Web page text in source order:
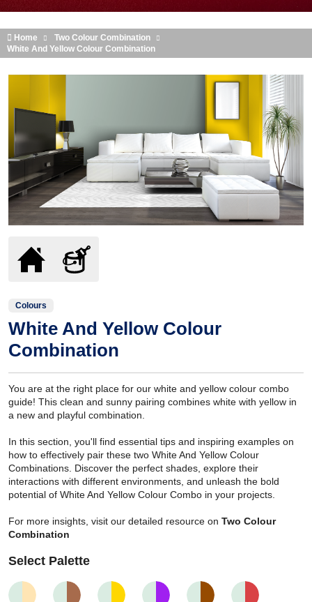
Home
Two Colour Combination
White And Yellow Colour Combination
Colours
White And Yellow Colour
Combination
You are at the right place for our white and yellow colour combo
guide! This clean and sunny pairing combines white with yellow in
a new and playful combination.
In this section, you'll find essential tips and inspiring examples on
how to effectively pair these two White And Yellow Colour
Combinations. Discover the perfect shades, explore their
interactions with different environments, and unleash the bold
potential of White And Yellow Colour Combo in your projects.
For more insights, visit our detailed resource on Two Colour
Combination
Select Palette